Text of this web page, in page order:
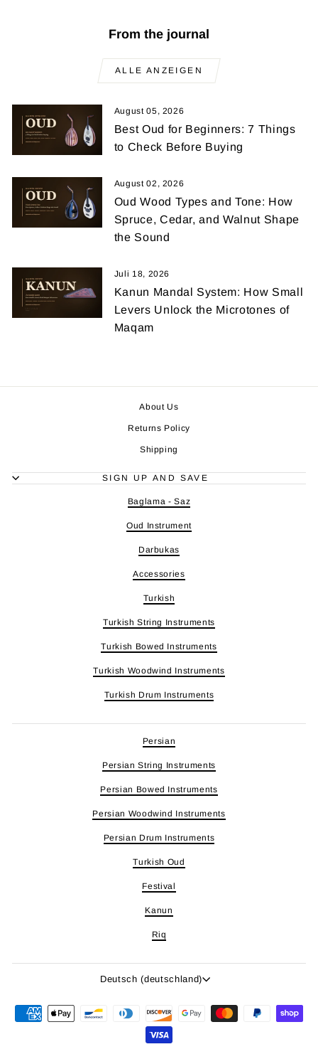
From the journal
ALLE ANZEIGEN
August 05, 2026
Best Oud for Beginners: 7 Things
to Check Before Buying
August 02, 2026
Oud Wood Types and Tone: How
Spruce, Cedar, and Walnut Shape
the Sound
Juli 18, 2026
Kanun Mandal System: How Small
Levers Unlock the Microtones of
Maqam
About Us
Returns Policy
Shipping
SIGN UP AND SAVE
Baglama - Saz
Oud Instrument
Darbukas
Accessories
Turkish
Turkish String Instruments
Turkish Bowed Instruments
Turkish Woodwind Instruments
Turkish Drum Instruments
Persian
Persian String Instruments
Persian Bowed Instruments
Persian Woodwind Instruments
Persian Drum Instruments
Turkish Oud
Festival
Kanun
Riq
Sprache
Deutsch (deutschland)